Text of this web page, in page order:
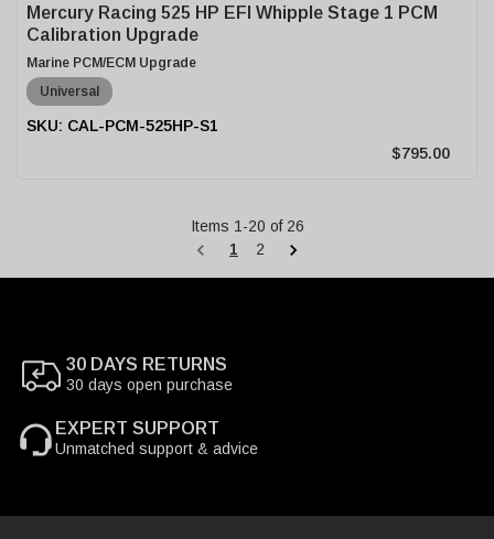
Mercury Racing 525 HP EFI Whipple Stage 1 PCM
Calibration Upgrade
Marine PCM/ECM Upgrade
Universal
CAL-PCM-525HP-S1
$795.00
Items 1 -20 of 26
1
2
30 DAYS RETURNS
30 days open purchase
EXPERT SUPPORT
Unmatched support & advice